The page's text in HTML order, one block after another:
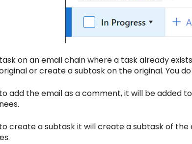
on an email chain where a task already
or create a subtask on the original. You
add the email as a comment, it will be added
create a subtask it will create a subtask of the